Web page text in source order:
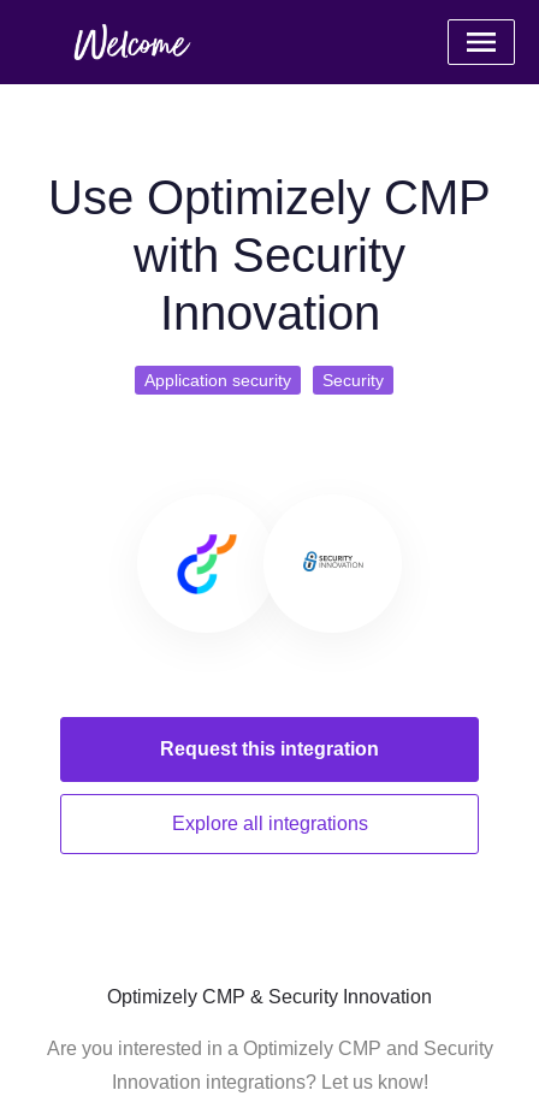
Use Optimizely CMP
with Security
Innovation
Application security Security
Request this integration
Explore all integrations
Optimizely CMP & Security Innovation
Are you interested in a Optimizely CMP and Security
Innovation integrations? Let us know!